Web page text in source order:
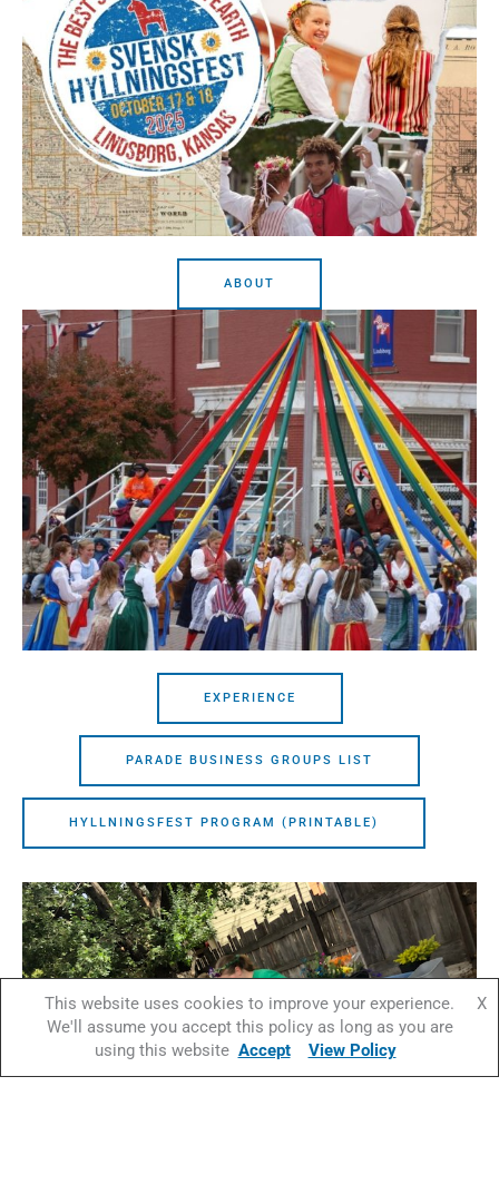
ABOUT
EXPERIENCE
PARADE BUSINESS GROUPS LIST
HYLLNINGSFEST PROGRAM (PRINTABLE)
This website uses cookies to improve your experience.
We'll assume you accept this policy as long as you are
using this website
X
Accept View Policy